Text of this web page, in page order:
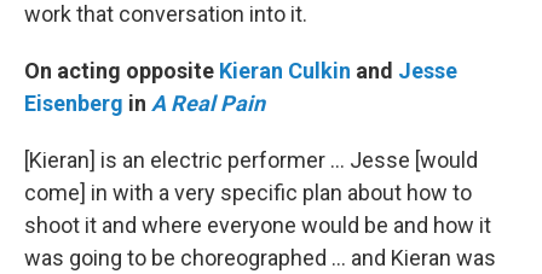
work that conversation into it.
On acting opposite Kieran Culkin and Jesse
Eisenberg in A Real Pain
[Kieran] is an electric performer … Jesse [would
come] in with a very specific plan about how to
shoot it and where everyone would be and how it
was going to be choreographed … and Kieran was